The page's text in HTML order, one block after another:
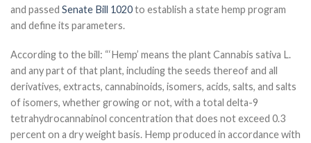
and passed Senate Bill 1020to establish a state hemp program
and define its parameters.
According to the bill: “‘Hemp’ means the plant Cannabis sativa L.
and any part of that plant, including the seeds thereof and all
derivatives, extracts, cannabinoids, isomers, acids, salts, and salts
of isomers, whether growing or not, with a total delta-9
tetrahydrocannabinol concentration that does not exceed 0.3
percent on a dry weight basis. Hemp produced in accordance with